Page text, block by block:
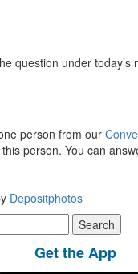
question under
person from our
person. You can
Depositphotos
Get the App